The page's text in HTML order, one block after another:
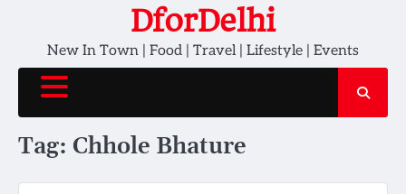
content
DforDelhi
New In Town | Food | Travel | Lifestyle | Events
Tag: Chhole Bhature